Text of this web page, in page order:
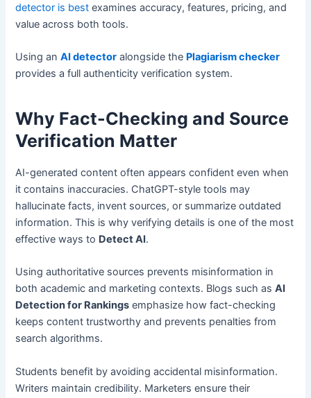
detector is best examines accuracy, features, pricing, and
value across both tools.
Using anAI detector alongside the Plagiarism checker
provides a full authenticity verification system.
Why Fact-Checking and Source
Verification Matter
AI-generated content often appears confident even when
it contains inaccuracies. ChatGPT-style tools may
hallucinate facts, invent sources, or summarize outdated
information. This is why verifying details is one of the most
effective ways to Detect AI.
Using authoritative sources prevents misinformation in
both academic and marketing contexts. Blogs such asAI
Detection for Rankings emphasize how fact-checking
keeps content trustworthy and prevents penalties from
search algorithms.
Students benefit by avoiding accidental misinformation.
Writers maintain credibility. Marketers ensure their